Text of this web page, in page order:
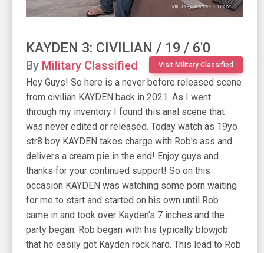
KAYDEN 3: CIVILIAN / 19 / 6'0
Visit Military Classified
By Military Classified
Hey Guys! So here is a never before released scene
from civilian KAYDEN back in 2021. As I went
through my inventory I found this anal scene that
was never edited or released. Today watch as 19yo
str8 boy KAYDEN takes charge with Rob's ass and
delivers a cream pie in the end! Enjoy guys and
thanks for your continued support! So on this
occasion KAYDEN was watching some porn waiting
for me to start and started on his own until Rob
came in and took over Kayden's 7 inches and the
party began. Rob began with his typically blowjob
that he easily got Kayden rock hard. This lead to Rob